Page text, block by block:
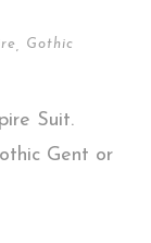
Gothic
Suit.
Gent or